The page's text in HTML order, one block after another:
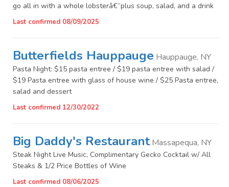
go all in with a whole lobsterâ€”plus soup, salad, and a drink
Last confirmed 08/09/2025
Butterfields Hauppauge Hauppauge, NY
Pasta Night: $15 pasta entree / $19 pasta entree with salad /
$19 Pasta entree with glass of house wine / $25 Pasta entree,
salad and dessert
Last confirmed 12/30/2022
Big Daddy's RestaurantMassapequa, NY
Steak Night Live Music, Complimentary Gecko Cocktail w/ All
Steaks & 1/2 Price Bottles of Wine
Last confirmed 08/06/2025